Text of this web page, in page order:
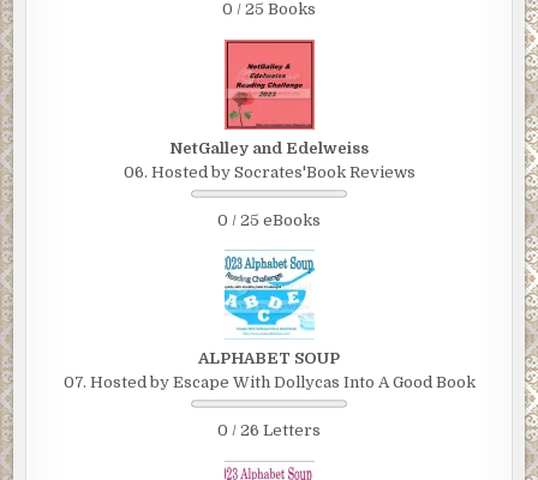
0 / 25 Books
NetGalley and Edelweiss
06. Hosted by Socrates'Book Reviews
0 / 25 eBooks
ALPHABET SOUP
07. Hosted by Escape With Dollycas Into A Good Book
0 / 26 Letters